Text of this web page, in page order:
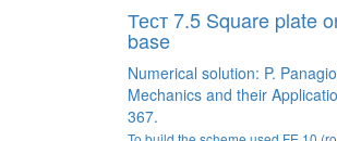
Тест 7.5 Square plate
base
Numerical solution: P.
Mechanics and their
367.